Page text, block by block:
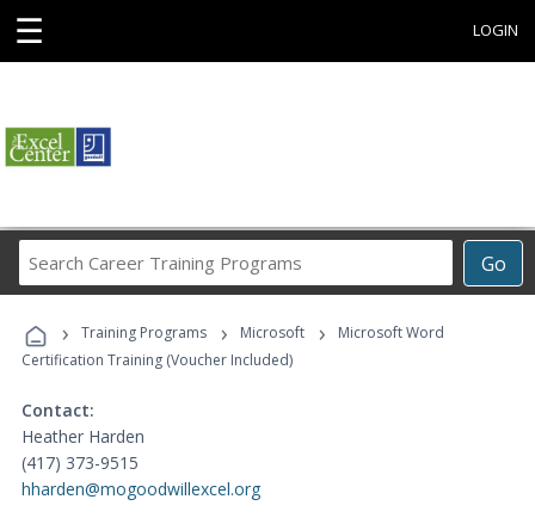
☰ LOGIN
Go
Career
Programs
› Training Programs › Microsoft ›
Microsoft Word
Certification Training (Voucher Included)
Contact:
Heather Harden
(417) 373-9515
hharden@mogoodwillexcel.org